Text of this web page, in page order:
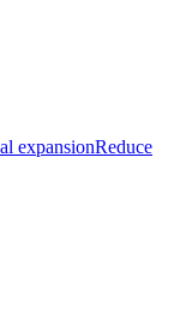
expansionReduce